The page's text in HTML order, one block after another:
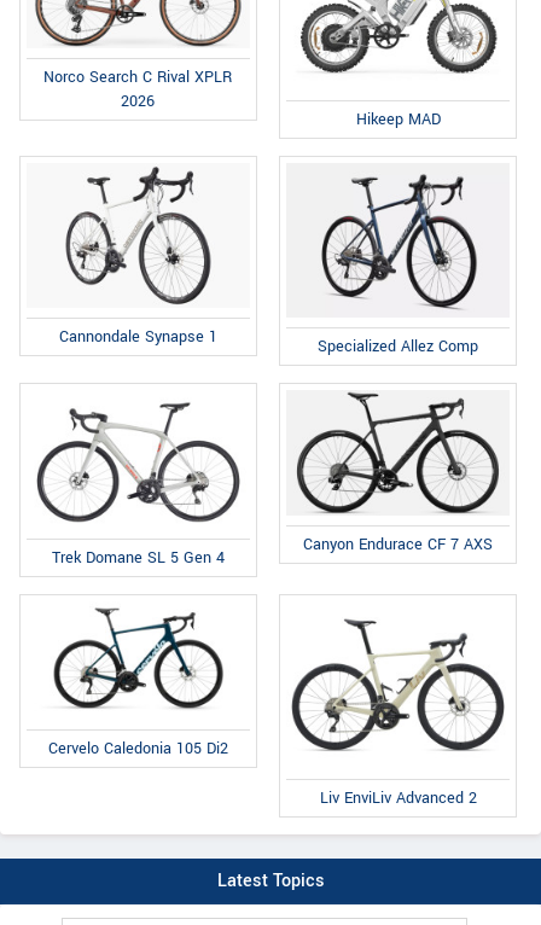
Norco Search C Rival XPLR
2026
Hikeep MAD
Cannondale Synapse 1 Specialized Allez Comp
Trek Domane SL 5 Gen 4
Canyon Endurace CF 7 AXS
Cervelo Caledonia 105 Di2
Liv EnviLiv Advanced 2
Latest Topics